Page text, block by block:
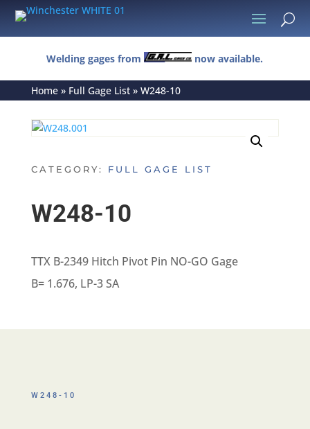
U
Welding gages from now available.
Home» Full Gage List» W248-10
CATEGORY: FULL GAGE LIST
W248-10
TTX B-2349 Hitch Pivot Pin NO-GO Gage
B= 1.676, LP-3 SA
W248-10